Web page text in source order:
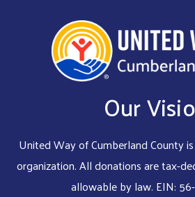
Our
United Way of Cumberland County
organization. All donations are tax-
allowable by law. EIN: